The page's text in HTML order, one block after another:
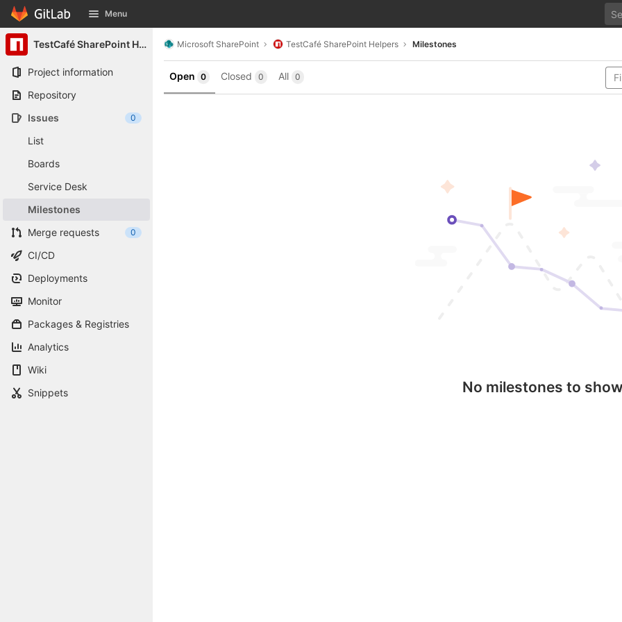
Skip to content
GitLab Menu
TestCafé SharePoint Helpers
Project information
Repository
Issues
0
List
Boards
Service Desk
Milestones
Merge requests
0
CI/CD
Deployments
Monitor
Packages & Registries
Analytics
Wiki
Snippets
Microsoft SharePoint TestCafé SharePoint Helpers Milestones
Open 0 Closed 0 All 0
No milestones to